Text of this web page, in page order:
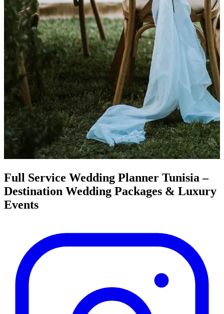
Full Service Wedding Planner Tunisia –
Destination Wedding Packages & Luxury
Events